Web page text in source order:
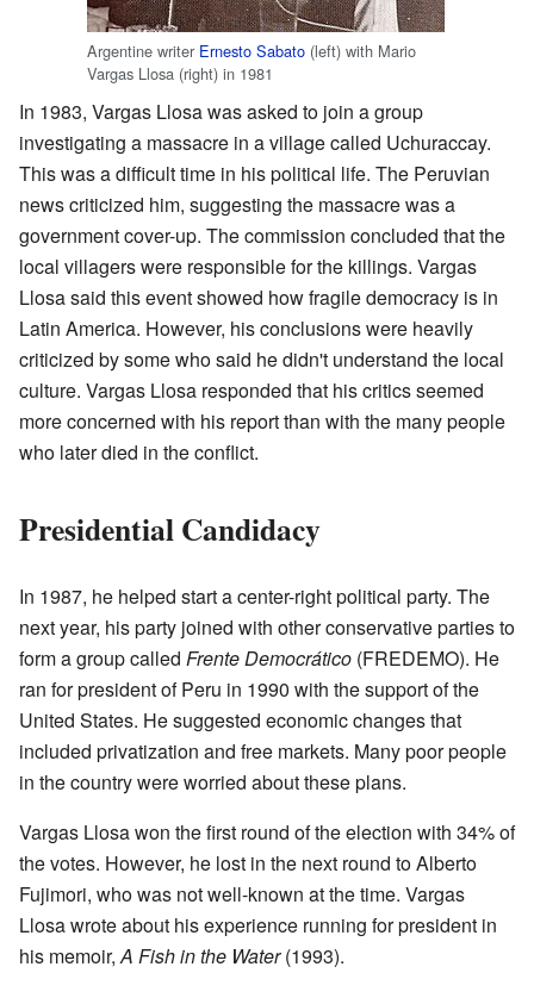
Argentine writer Ernesto Sabato (left) with Mario
Vargas Llosa (right) in 1981
In 1983, Vargas Llosa was asked to join a group
investigating a massacre in a village called Uchuraccay.
This was a difficult time in his political life. The Peruvian
news criticized him, suggesting the massacre was a
government cover-up. The commission concluded that the
local villagers were responsible for the killings. Vargas
Llosa said this event showed how fragile democracy is in
Latin America. However, his conclusions were heavily
criticized by some who said he didn't understand the local
culture. Vargas Llosa responded that his critics seemed
more concerned with his report than with the many people
who later died in the conflict.
Presidential Candidacy
In 1987, he helped start a center-right political party. The
next year, his party joined with other conservative parties to
form a group called Frente Democrático (FREDEMO). He
ran for president of Peru in 1990 with the support of the
United States. He suggested economic changes that
included privatization and free markets. Many poor people
in the country were worried about these plans.
Vargas Llosa won the first round of the election with 34% of
the votes. However, he lost in the next round to Alberto
Fujimori, who was not well-known at the time. Vargas
Llosa wrote about his experience running for president in
his memoir,A Fish in the Water(1993).